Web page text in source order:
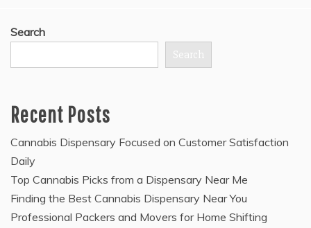
Search
Search
Recent Posts
Cannabis Dispensary Focused on Customer Satisfaction
Daily
Top Cannabis Picks from a Dispensary Near Me
Finding the Best Cannabis Dispensary Near You
Professional Packers and Movers for Home Shifting